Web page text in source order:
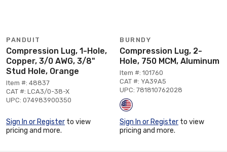
PANDUIT
Compression Lug, 1-Hole,
Copper, 3/0 AWG, 3/8"
Stud Hole, Orange
Item #: 48837
CAT #: LCA3/0-38-X
UPC: 074983900350
Sign In or Register to view
pricing and more.
BURNDY
Compression Lug, 2-
Hole, 750 MCM, Aluminum
Item #: 101760
CAT #: YA39A5
UPC: 781810762028
Sign In or Register to view
pricing and more.